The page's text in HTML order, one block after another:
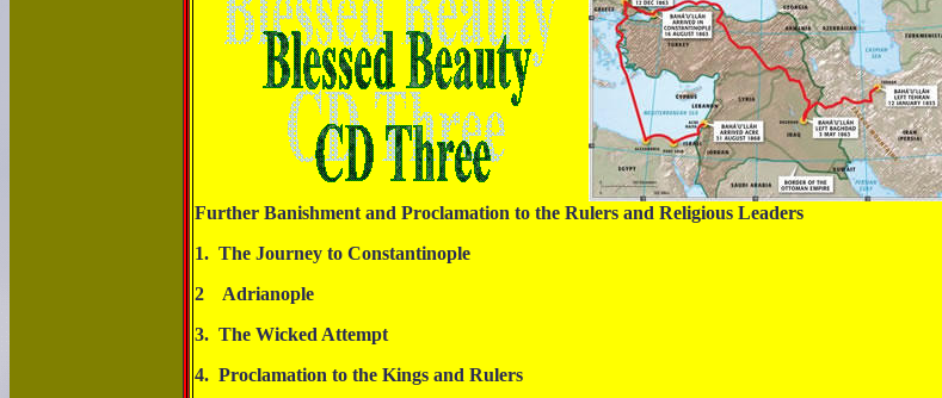
Further Banishment and Proclamation to the Rulers and Religious Leaders
1. The Journey to Constantinople
2 Adrianople
3. The Wicked Attempt
4. Proclamation to the Kings and Rulers